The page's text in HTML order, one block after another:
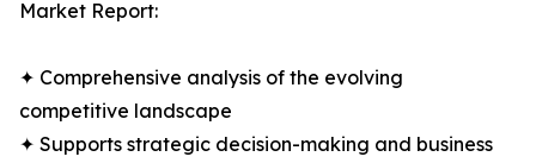
Market Report:
✦ Comprehensive analysis of the evolving
competitive landscape
✦ Supports strategic decision-making and business